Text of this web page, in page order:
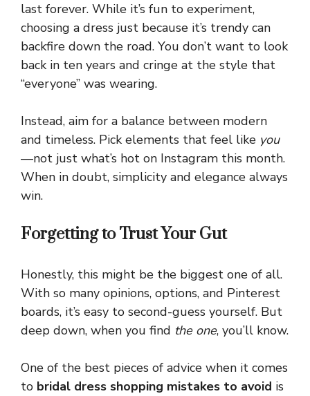
last forever. While it’s fun to experiment,
choosing a dress just because it’s trendy can
backfire down the road. You don’t want to look
back in ten years and cringe at the style that
“everyone” was wearing.
Instead, aim for a balance between modern
and timeless. Pick elements that feel like you
—not just what’s hot on Instagram this month.
When in doubt, simplicity and elegance always
win.
Forgetting to Trust Your Gut
Honestly, this might be the biggest one of all.
With so many opinions, options, and Pinterest
boards, it’s easy to second-guess yourself. But
deep down, when you find the one, you’ll know.
One of the best pieces of advice when it comes
to bridal dress shopping mistakes to avoid is